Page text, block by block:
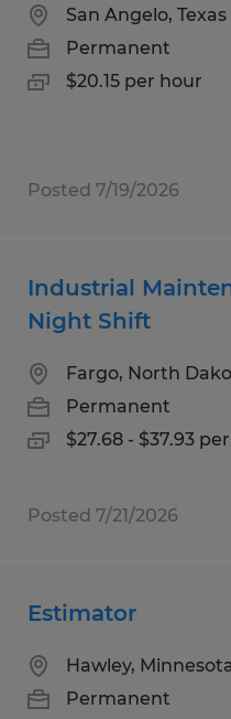
San Angelo, Texas
Permanent
$20.15 per hour
Posted 7/19/2026
Industrial
Night Shift
Fargo, North
Permanent
$27.68 - $37.93
Posted 7/21/2026
Estimator
Hawley, Minnesota
Permanent